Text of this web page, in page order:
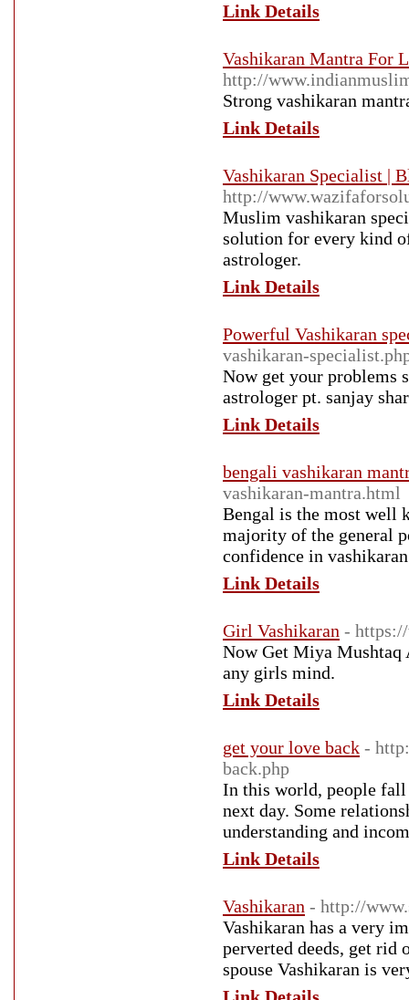
Link Details
Vashikaran Mantra For
http://
Strong vashikaran
Link Details
Vashikaran Specialist |
http://
Muslim vashikaran
solution for every kind
astrologer.
Link Details
Powerful Vashikaran
vashikaran-
Now get your problems
astrologer pt. sanjay
Link Details
bengali vashikaran
vashikaran-mantra.html
Bengal is the most well
majority of the general
confidence in
Link Details
Girl Vashikaran -
Now Get Miya
any girls mind.
Link Details
get your love back -
back.php
In this world, people fall
next day. Some
understanding and
Link Details
Vashikaran - http://
Vashikaran has a very
perverted deeds, get rid
spouse Vashikaran is